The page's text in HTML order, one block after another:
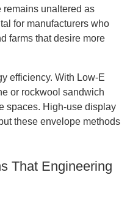
remains unaltered as
for manufacturers who
farms that desire more
efficiency. With Low-E
or rockwool sandwich
spaces. High-use display
these envelope methods
That Engineering